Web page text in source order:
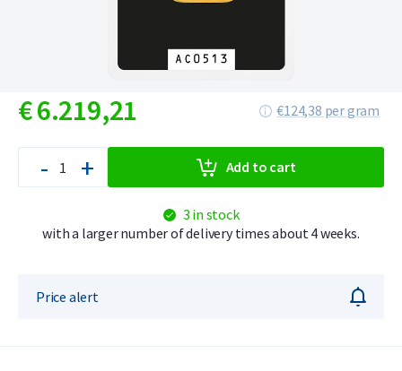
€6.219,21 €124,38 per gram
- + Add to cart
3 in stock
with a larger number of delivery times about 4 weeks.
Price alert